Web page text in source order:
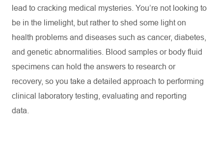
lead to cracking medical mysteries. You’re not looking to
be in the limelight, but rather to shed some light on
health problems and diseases such as cancer, diabetes,
and genetic abnormalities. Blood samples or body fluid
specimens can hold the answers to research or
recovery, so you take a detailed approach to performing
clinical laboratory testing, evaluating and reporting
data.